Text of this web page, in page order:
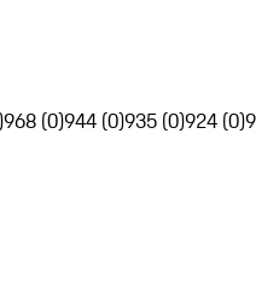
968 (0)944 (0)935 (0)924 (0)